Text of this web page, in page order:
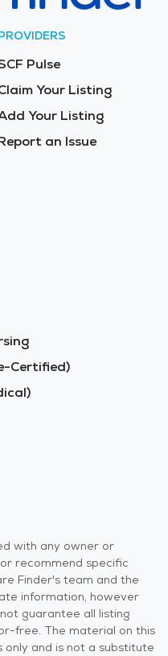
Pulse
Your Listing
Your Listing
an Issue
Certified)
with any owner or
recommend specific
Finder's team and the
information, however
guarantee all listing
free. The material on this
and is not a substitute